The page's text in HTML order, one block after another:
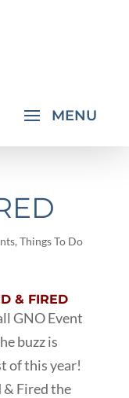
, Things To Do
& FIRED
GNO Event
buzz is
of this year!
& Fired the